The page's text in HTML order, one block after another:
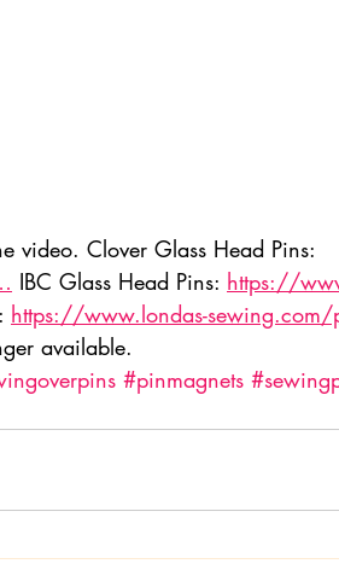
video. Clover Glass Head Pins:
IBC Glass Head Pins: https://
https://www.londas-
available.
#pinmagnets